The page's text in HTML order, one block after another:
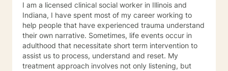
I am a licensed clinical social worker in Illinois and
Indiana, I have spent most of my career working to
help people that have experienced trauma understand
their own narrative. Sometimes, life events occur in
adulthood that necessitate short term intervention to
assist us to process, understand and reset. My
treatment approach involves not only listening, but